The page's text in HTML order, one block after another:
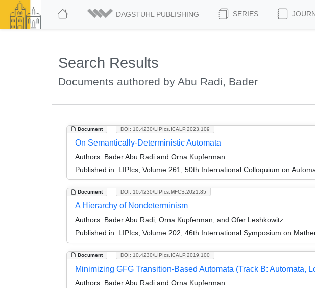
DAGSTUHL PUBLISHING SERIES
Search Results
Documents authored by Abu Radi, Bader
Document DOI: 10.4230/LIPIcs.ICALP.2023.109
On Semantically-Deterministic Automata
Authors: Bader Abu Radi and Orna Kupferman
Published in: LIPIcs, Volume 261, 50th International Colloquium on
Document DOI: 10.4230/LIPIcs.MFCS.2021.85
A Hierarchy of Nondeterminism
Authors: Bader Abu Radi, Orna Kupferman, and Ofer Leshkowitz
Published in: LIPIcs, Volume 202, 46th International Symposium on
Document DOI: 10.4230/LIPIcs.ICALP.2019.100
Minimizing GFG Transition-Based Automata (Track B: Automata,
Authors: Bader Abu Radi and Orna Kupferman